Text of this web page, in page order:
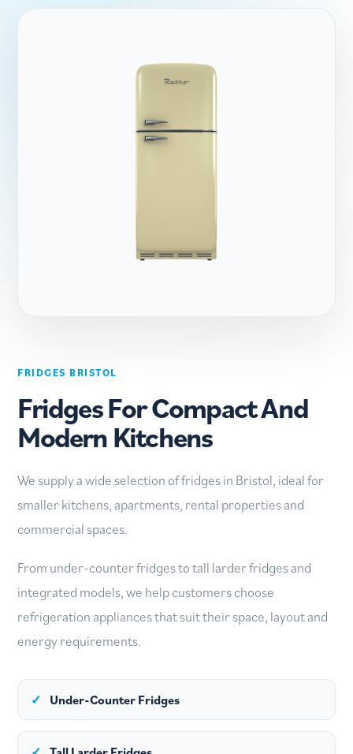
FRIDGES BRISTOL
Fridges For Compact And
Modern Kitchens
We supply a wide selection of fridges in Bristol, ideal for
smaller kitchens, apartments, rental properties and
commercial spaces.
From under-counter fridges to tall larder fridges and
integrated models, we help customers choose
refrigeration appliances that suit their space, layout and
energy requirements.
✓ Under-Counter Fridges